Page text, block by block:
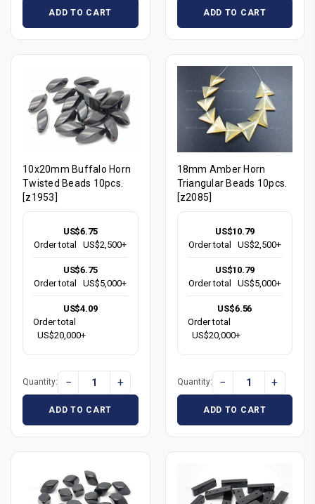
ADD TO CART ADD TO CART
10x20mm Buffalo Horn
Twisted Beads 10pcs.
[z1953]
US$6.75
Order total
US$2,500+
US$6.75
Order total
US$5,000+
US$4.09
Order total
US$20,000+
Quantity: − +
ADD TO CART
18mm Amber Horn
Triangular Beads 10pcs.
[z2085]
US$10.79
Order total
US$2,500+
US$10.79
Order total
US$5,000+
US$6.56
Order total
US$20,000+
Quantity: − +
ADD TO CART